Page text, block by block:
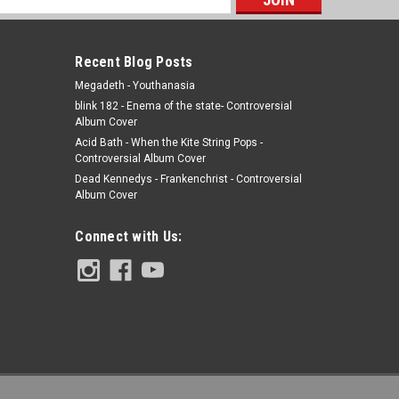
Recent Blog Posts
Megadeth - Youthanasia
blink 182 - Enema of the state- Controversial
Album Cover
Acid Bath - When the Kite String Pops -
Controversial Album Cover
Dead Kennedys - Frankenchrist - Controversial
Album Cover
Connect with Us: